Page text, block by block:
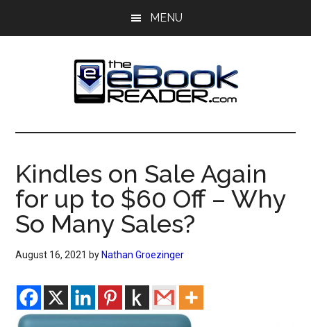
MENU
The
eBook
Reader
eBook
Blog
Kindles on Sale Again
for up to $60 Off – Why
So Many Sales?
August 16, 2021 by Nathan Groezinger